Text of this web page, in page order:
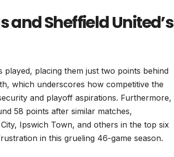
Sheffield United’s
played, placing them just two points behind
which underscores how competitive the
and playoff aspirations. Furthermore,
58 points after similar matches,
Ipswich Town, and others in the top six
in this grueling 46-game season.